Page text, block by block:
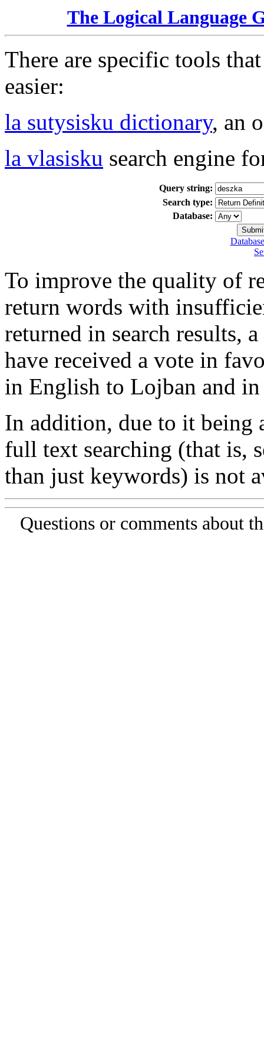
The Logical Language
There are specific tools
easier:
la sutysisku dictionary, an
la vlasisku search engine
Query string:
Search type:
Database:
To improve the quality of
return words with
returned in search results,
have received a vote in
in English to Lojban and
In addition, due to it being
full text searching (that is,
than just keywords) is not
Questions or comments about